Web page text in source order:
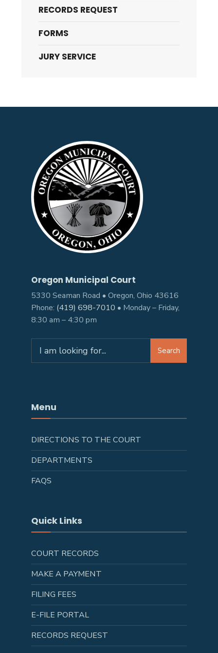
RECORDS REQUEST
FORMS
JURY SERVICE
Oregon Municipal Court
5330 Seaman Road • Oregon, Ohio 43616
Phone: (419) 698-7010 • Monday – Friday,
8:30 am – 4:30 pm
for:
Search
Menu
DIRECTIONS TO THE COURT
DEPARTMENTS
FAQS
Quick Links
COURT RECORDS
MAKE A PAYMENT
FILING FEES
E-FILE PORTAL
RECORDS REQUEST